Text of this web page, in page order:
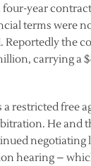
four-year
terms were
Reportedly the
carrying a
a restricted free
He and
negotiating
hearing –